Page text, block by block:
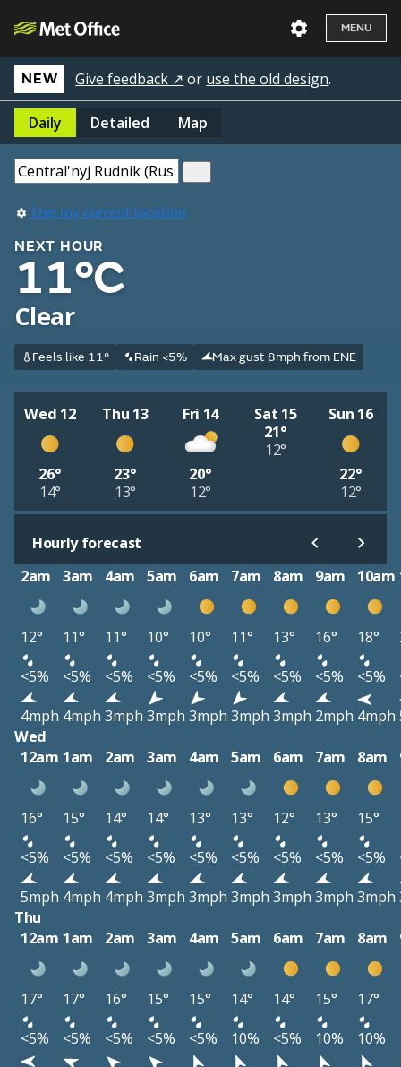
MENU
NEW Give feedback ↗ or use the old design.
Daily Detailed Map
Use my current location
NEXT HOUR
11°C
Clear
Feels like 11° Rain <5% Max gust 8mph from ENE
Wed 12
26°
14°
Thu 13
23°
13°
Fri 14
20°
12°
Sat 15
21°
12°
Sun 16
22°
12°
Hourly forecast
2am
3am 4am 5am 6am 7am 8am 9am 10am
12° 11° 11° 10° 10° 11° 13° 16° 18°
<5%
<5% <5% <5% <5% <5% <5% <5% <5%
4mph 4mph 3mph 3mph 3mph 3mph 3mph 2mph 4mph
Wed
12am 1am 2am 3am 4am 5am 6am 7am 8am
16° 15° 14° 14° 13° 13° 12° 13° 15°
<5%
<5% <5% <5% <5% <5% <5% <5% <5%
5mph 4mph 4mph 3mph 3mph 3mph 3mph 3mph 3mph
Thu
12am 1am 2am 3am 4am 5am 6am 7am 8am
17° 17° 16° 15° 15° 14° 14° 15° 17°
<5%
<5% <5% <5% <5% 10% <5% 10% 10%